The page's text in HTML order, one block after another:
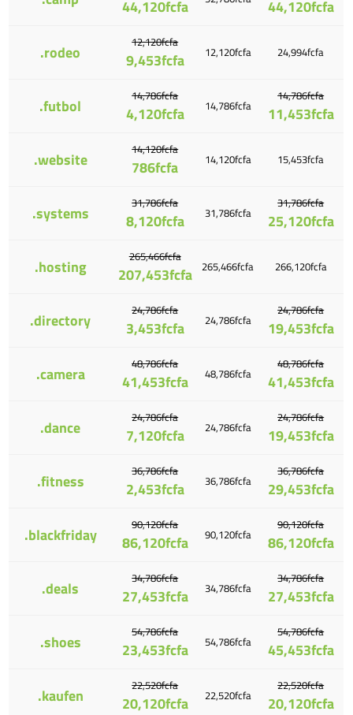
44,120fcfa 44,120fcfa
.rodeo 12,120fcfa
9,453fcfa 12,120fcfa 24,994fcfa
.futbol 14,786fcfa
4,120fcfa 14,786fcfa
14,786fcfa
11,453fcfa
.website 14,120fcfa
786fcfa 14,120fcfa 15,453fcfa
.systems 31,786fcfa
8,120fcfa 31,786fcfa
31,786fcfa
25,120fcfa
.hosting 265,466fcfa
207,453fcfa 265,466fcfa 266,120fcfa
.directory 24,786fcfa
3,453fcfa 24,786fcfa
24,786fcfa
19,453fcfa
.camera 48,786fcfa
41,453fcfa 48,786fcfa
48,786fcfa
41,453fcfa
.dance 24,786fcfa
7,120fcfa 24,786fcfa
24,786fcfa
19,453fcfa
.fitness 36,786fcfa
2,453fcfa 36,786fcfa
36,786fcfa
29,453fcfa
.blackfriday 90,120fcfa
86,120fcfa 90,120fcfa
90,120fcfa
86,120fcfa
.deals 34,786fcfa
27,453fcfa 34,786fcfa
34,786fcfa
27,453fcfa
.shoes 54,786fcfa
23,453fcfa 54,786fcfa
54,786fcfa
45,453fcfa
.kaufen 22,520fcfa
20,120fcfa 22,520fcfa
22,520fcfa
20,120fcfa